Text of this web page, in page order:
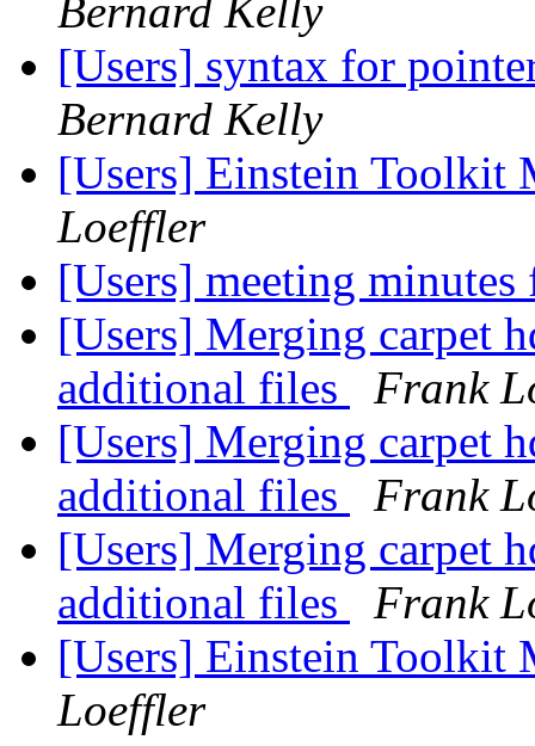
Bernard Kelly
[Users] syntax for
Bernard Kelly
[Users] Einstein Toolkit
Loeffler
[Users] meeting
[Users] Merging carpet
additional files
Frank
[Users] Merging carpet
additional files
Frank
[Users] Merging carpet
additional files
Frank
[Users] Einstein Toolkit
Loeffler